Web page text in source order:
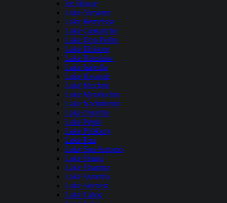
Ice House
Lake Almanor
Lake Berryessa
Lake Camanche
Lake Don Pedro
Lake Elsinore
Lake Henshaw
Lake Isabella
Lake Kaweah
Lake Mcclure
Lake Mendocino
Lake Nacimiento
Lake Oroville
Lake Perris
Lake Pillsbury
Lake Piru
Lake San Antonio
Lake Shasta
Lake Shastina
Lake Sonoma
Lake Success
Lake Tahoe